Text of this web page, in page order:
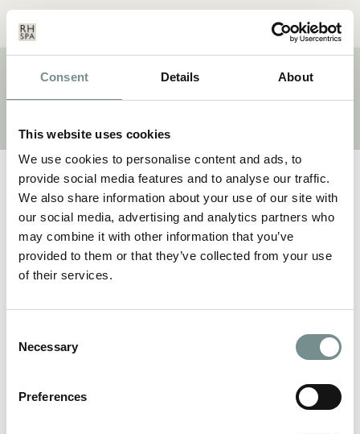
Consent Details About
This website uses cookies
We use cookies to personalise content and ads, to
provide social media features and to analyse our traffic.
We also share information about your use of our site with
our social media, advertising and analytics partners who
may combine it with other information that you’ve
provided to them or that they’ve collected from your use
of their services.
Selection
Necessary
Preferences
BasketOur
Contact
Details
Menu
BRAND: SEA MAGIK